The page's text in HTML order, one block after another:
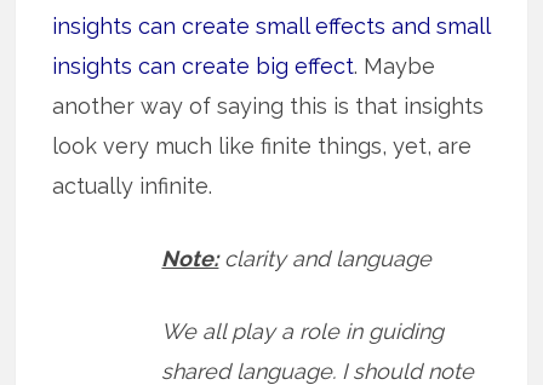
insights can create small effects and small
insights can create big effect. Maybe
another way of saying this is that insights
look very much like finite things, yet, are
actually infinite.
Note:clarity and language
We all play a role in guiding
shared language. I should note